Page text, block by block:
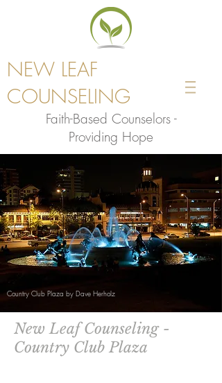
NEW LEAF
COUNSELING
Faith-Based Counselors -
Providing Hope
Country Club Plaza by Dave Herholz
New Leaf Counseling -
Country Club Plaza